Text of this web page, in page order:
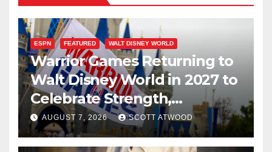
ESPN FEATURED WALT DISNEY WORLD
Warrior Games Returning to
Walt Disney World in 2027 to
Celebrate Strength,
Resilience, and Service
AUGUST 7, 2026 SCOTT ATWOOD